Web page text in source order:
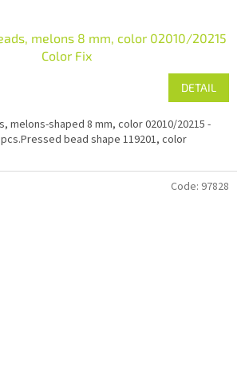
melons 8 mm, color 02010/20215
Color Fix
DETAIL
melons-shaped 8 mm, color 02010/20215 -
bead shape 119201, color
Code: 97828